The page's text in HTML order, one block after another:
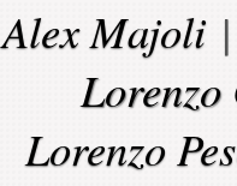
Alex Majoli
Lorenzo